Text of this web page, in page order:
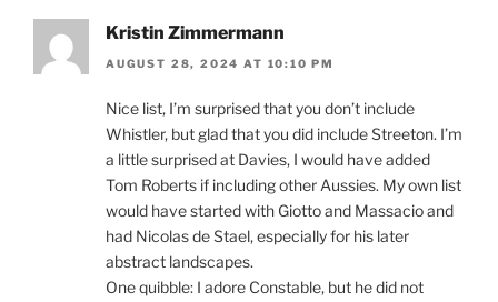
Kristin Zimmermann
AUGUST 28, 2024 AT 10:10 PM
Nice list, I’m surprised that you don’t include
Whistler, but glad that you did include Streeton. I’m
a little surprised at Davies, I would have added
Tom Roberts if including other Aussies. My own list
would have started with Giotto and Massacio and
had Nicolas de Stael, especially for his later
abstract landscapes.
One quibble: I adore Constable, but he did not